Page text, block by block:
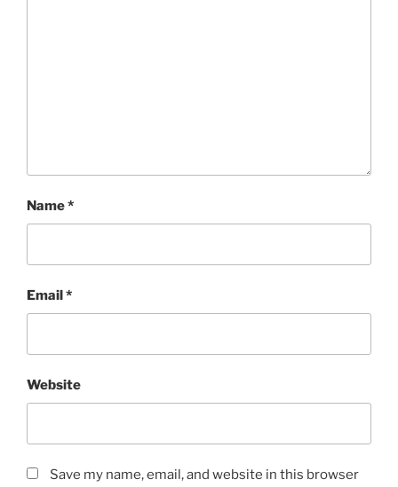
Name*
Email*
Website
Save my name, email, and website in this browser